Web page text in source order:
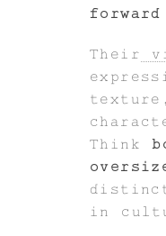
Their
Think
in